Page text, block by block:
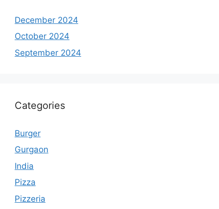
December 2024
October 2024
September 2024
Categories
Burger
Gurgaon
India
Pizza
Pizzeria